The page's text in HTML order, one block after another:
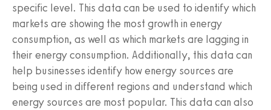
specific level. This data can be used to identify which
markets are showing the most growth in energy
consumption, as well as which markets are lagging in
their energy consumption. Additionally, this data can
help businesses identify how energy sources are
being used in different regions and understand which
energy sources are most popular. This data can also